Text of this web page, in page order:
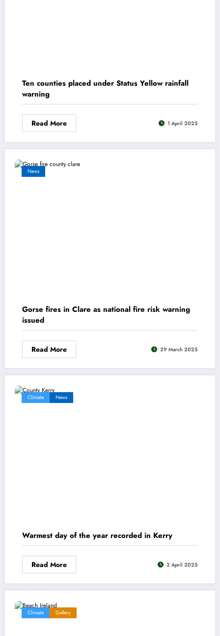
Ten counties placed under Status Yellow rainfall
warning
Read More 1 April 2025
News
Gorse fires in Clare as national fire risk warning
issued
Read More 29 March 2025
Climate News
Warmest day of the year recorded in Kerry
Read More 2 April 2025
Climate Gallery